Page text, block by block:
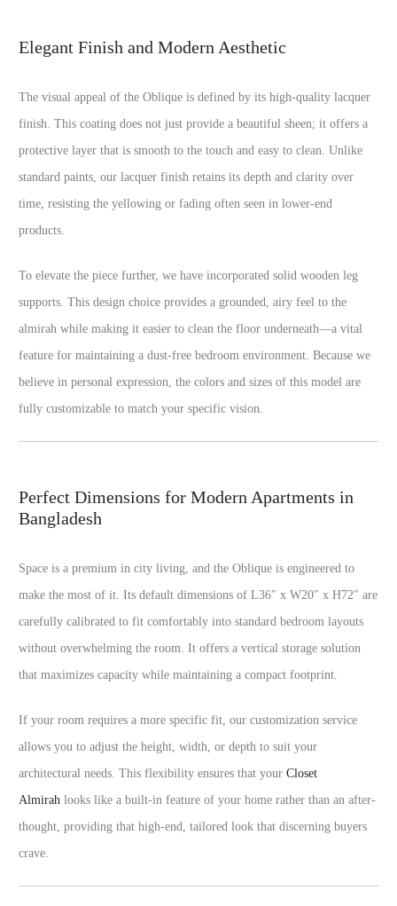
Elegant Finish and Modern Aesthetic
The visual appeal of the Oblique is defined by its high-quality lacquer
finish. This coating does not just provide a beautiful sheen; it offers a
protective layer that is smooth to the touch and easy to clean. Unlike
standard paints, our lacquer finish retains its depth and clarity over
time, resisting the yellowing or fading often seen in lower-end
products.
To elevate the piece further, we have incorporated solid wooden leg
supports. This design choice provides a grounded, airy feel to the
almirah while making it easier to clean the floor underneath—a vital
feature for maintaining a dust-free bedroom environment. Because we
believe in personal expression, the colors and sizes of this model are
fully customizable to match your specific vision.
Perfect Dimensions for Modern Apartments in
Bangladesh
Space is a premium in city living, and the Oblique is engineered to
make the most of it. Its default dimensions of L36″ x W20″ x H72″ are
carefully calibrated to fit comfortably into standard bedroom layouts
without overwhelming the room. It offers a vertical storage solution
that maximizes capacity while maintaining a compact footprint.
If your room requires a more specific fit, our customization service
allows you to adjust the height, width, or depth to suit your
architectural needs. This flexibility ensures that your Closet
Almirah looks like a built-in feature of your home rather than an after-
thought, providing that high-end, tailored look that discerning buyers
crave.